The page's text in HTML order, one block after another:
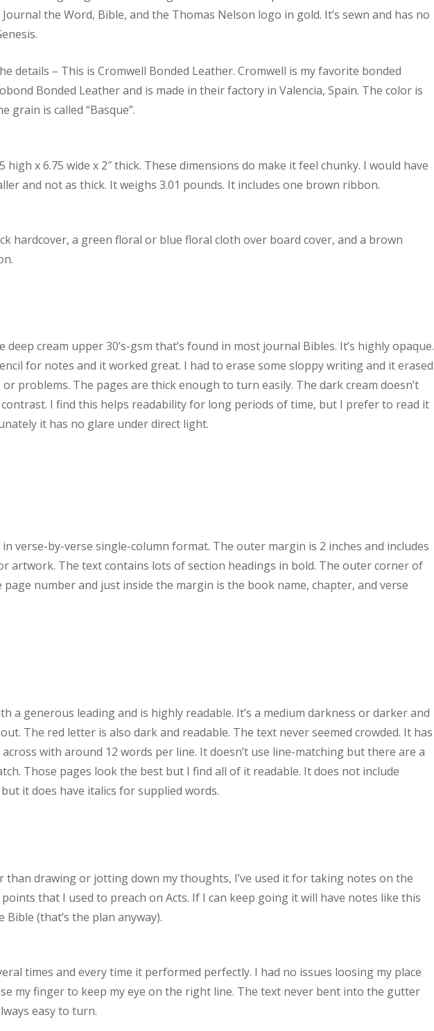
Journal the Word, Bible, and the Thomas Nelson logo in gold. It’s sewn and has no
details – This is Cromwell Bonded Leather. Cromwell is my favorite bonded
Bonded Leather and is made in their factory in Valencia, Spain. The color is
grain is called “Basque”.
high x 6.75 wide x 2″ thick. These dimensions do make it feel chunky. I would have
and not as thick. It weighs 3.01 pounds. It includes one brown ribbon.
hardcover, a green floral or blue floral cloth over board cover, and a brown
deep cream upper 30’s-gsm that’s found in most journal Bibles. It’s highly opaque.
for notes and it worked great. I had to erase some sloppy writing and it erased
problems. The pages are thick enough to turn easily. The dark cream doesn’t
I find this helps readability for long periods of time, but I prefer to read it
it has no glare under direct light.
verse-by-verse single-column format. The outer margin is 2 inches and includes
artwork. The text contains lots of section headings in bold. The outer corner of
number and just inside the margin is the book name, chapter, and verse
a generous leading and is highly readable. It’s a medium darkness or darker and
The red letter is also dark and readable. The text never seemed crowded. It has
with around 12 words per line. It doesn’t use line-matching but there are a
Those pages look the best but I find all of it readable. It does not include
it does have italics for supplied words.
than drawing or jotting down my thoughts, I’ve used it for taking notes on the
that I used to preach on Acts. If I can keep going it will have notes like this
(that’s the plan anyway).
times and every time it performed perfectly. I had no issues loosing my place
my finger to keep my eye on the right line. The text never bent into the gutter
easy to turn.